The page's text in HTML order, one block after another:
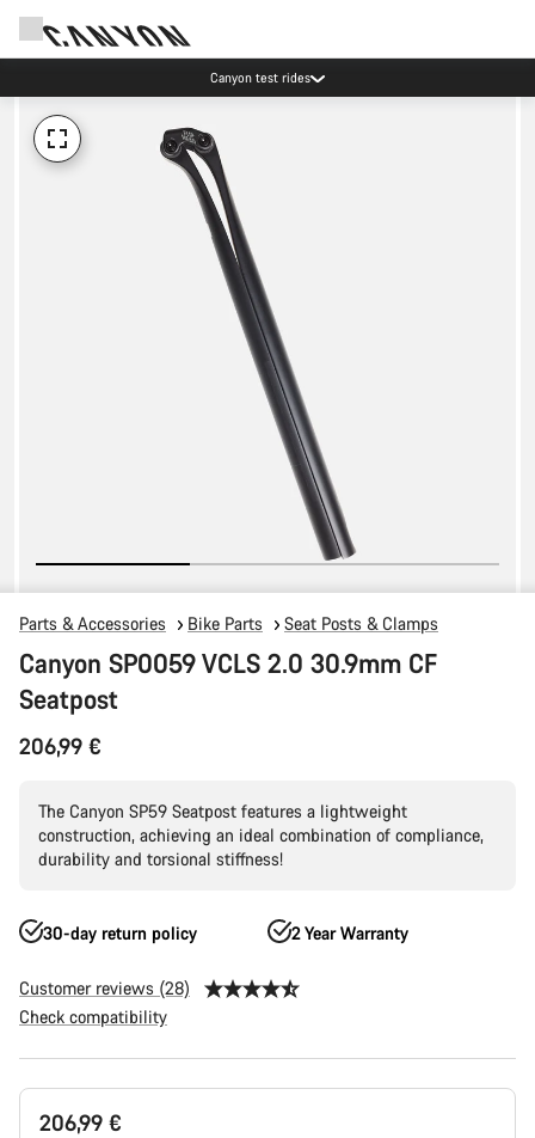
Canyon test rides
Parts & Accessories Bike Parts Seat Posts & Clamps
Canyon SP0059 VCLS 2.0 30.9mm CF
Seatpost
206,99 €
The Canyon SP59 Seatpost features a lightweight
construction, achieving an ideal combination of compliance,
durability and torsional stiffness!
30-day return policy 2 Year Warranty
Customer reviews (28)
Check compatibility
Product
Configuration
206,99 €